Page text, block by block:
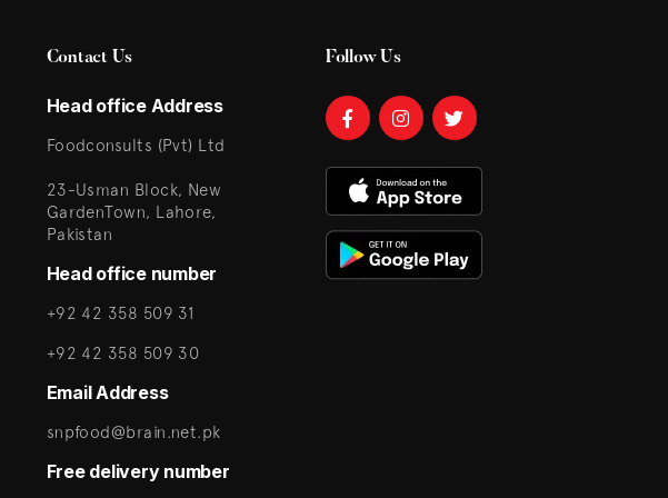
Contact Us
Head office Address
Foodconsults (Pvt) Ltd
23-Usman Block, New
GardenTown, Lahore,
Pakistan
Head office number
+92 42 358 509 31
+92 42 358 509 30
Email Address
snpfood@brain.net.pk
Free delivery number
Follow Us